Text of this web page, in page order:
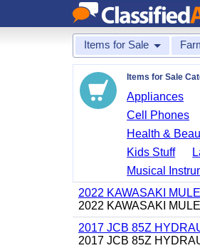
Items for Sale
Items for Sale
Appliances
Cell Phones
Health &
Kids Stuff
Musical
2022 KAWASAKI
2022 KAWASAKI
2017 JCB 85Z
2017 JCB 85Z